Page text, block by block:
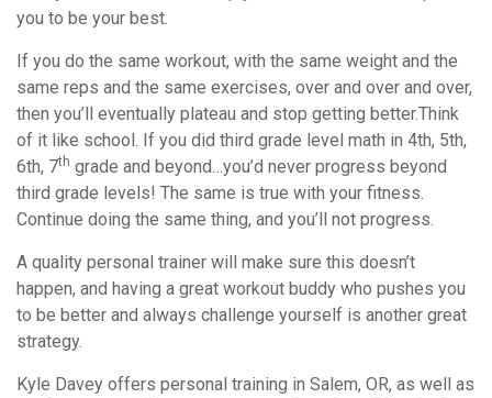
you to be your best.
If you do the same workout, with the same weight and the
same reps and the same exercises, over and over and over,
then you’ll eventually plateau and stop getting better.Think
of it like school. If you did third grade level math in 4th, 5th,
6th, 7th grade and beyond…you’d never progress beyond
third grade levels! The same is true with your fitness.
Continue doing the same thing, and you’ll not progress.
A quality personal trainer will make sure this doesn’t
happen, and having a great workout buddy who pushes you
to be better and always challenge yourself is another great
strategy.
Kyle Davey offers personal training in Salem, OR, as well as